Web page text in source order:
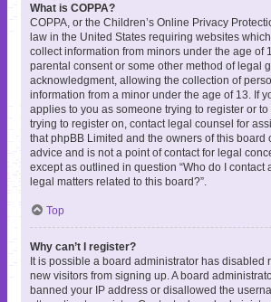
What is COPPA?
COPPA, or the Children’s Online Privacy
law in the United States requiring websites
collect information from minors under the age of
parental consent or some other method of legal
acknowledgment, allowing the collection of
information from a minor under the age of 13. If
applies to you as someone trying to register or
trying to register on, contact legal counsel for
that phpBB Limited and the owners of this board
advice and is not a point of contact for legal
except as outlined in question “Who do I contact
legal matters related to this board?”.
Top
Why can’t I register?
It is possible a board administrator has disabled
new visitors from signing up. A board
banned your IP address or disallowed the